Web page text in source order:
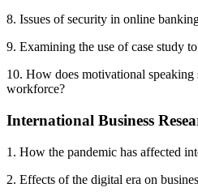
8. Issues of security in online
9. Examining the use of case study
10. How does motivational
workforce?
International Business
1. How the pandemic has affected
2. Effects of the digital era on